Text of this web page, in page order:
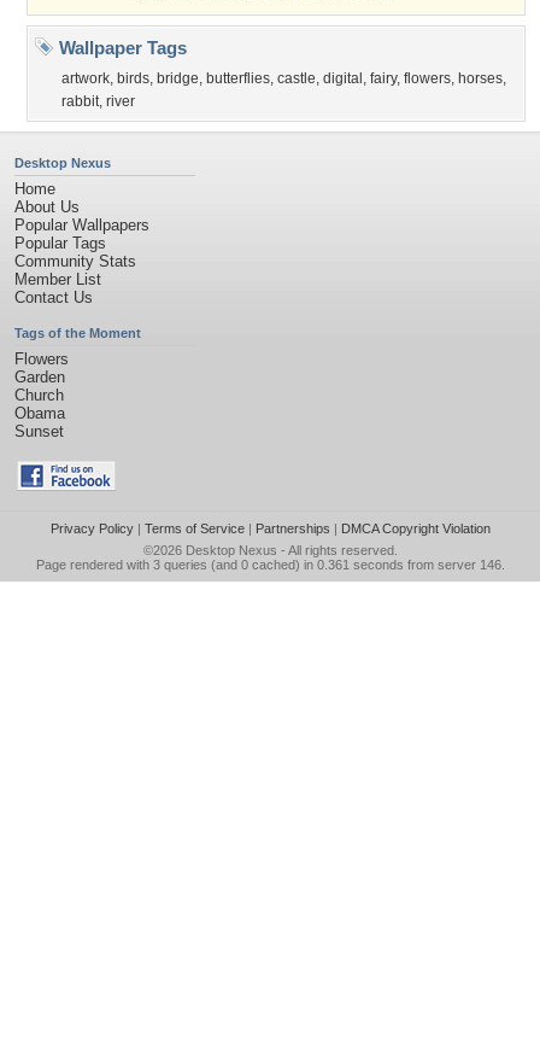
Wallpaper Tags
artwork, birds, bridge, butterflies, castle, digital , fairy, flowers, horses,
rabbit, river
Desktop Nexus
Home
About Us
Popular Wallpapers
Popular Tags
Community Stats
Member List
Contact Us
Tags of the Moment
Flowers
Garden
Church
Obama
Sunset
Privacy Policy| Terms of Service| Partnerships | DMCA Copyright Violation
©2026 Desktop Nexus - All rights reserved.
Page rendered with 3 queries (and 0 cached) in 0.361 seconds from server 146.